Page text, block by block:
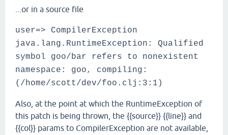
...or in a source file
user=> CompilerException
java.lang.RuntimeException: Qualified
symbol goo/bar refers to nonexistent
namespace: goo, compiling:
(/home/scott/dev/foo.clj:3:1)
Also, at the point at which the RuntimeException of
this patch is being thrown, the {{source}} {{line}} and
{{col}} params to CompilerException are not available,